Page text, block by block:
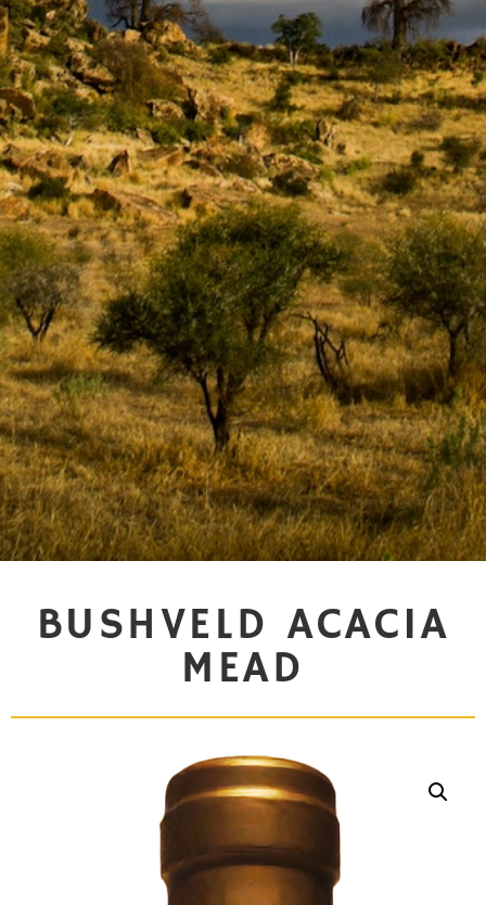
BUSHVELD ACACIA
MEAD